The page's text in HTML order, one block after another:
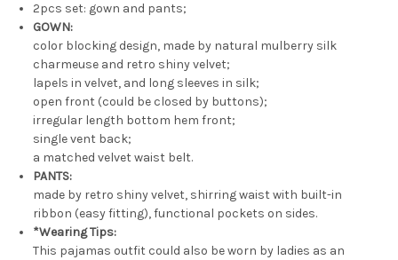
2pcs set: gown and pants;
GOWN:
color blocking design, made by natural mulberry silk
charmeuse and retro shiny velvet;
lapels in velvet, and long sleeves in silk;
open front (could be closed by buttons);
irregular length bottom hem front;
single vent back;
a matched velvet waist belt.
PANTS:
made by retro shiny velvet, shirring waist with built-in
ribbon (easy fitting), functional pockets on sides.
*Wearing Tips:
This pajamas outfit could also be worn by ladies as an